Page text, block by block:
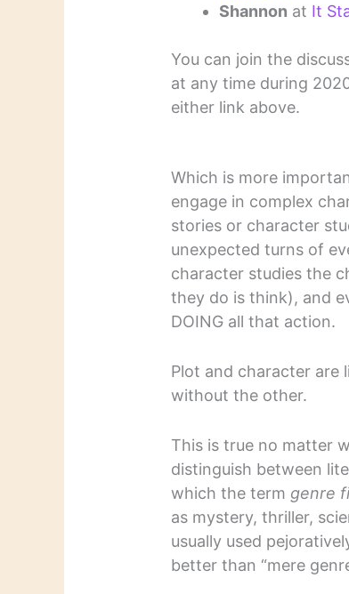
Shannon at It
You can join the
at any time during
either link above.
Which is more
engage in complex
stories or character
unexpected turns of
character studies the
they do is think), and
DOING all that action.
Plot and character are
without the other.
This is true no matter
distinguish between
which the term genre
as mystery, thriller,
usually used
better than “mere